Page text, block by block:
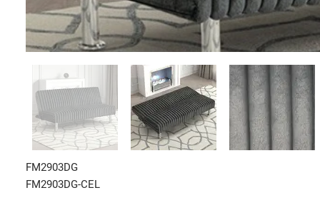
FM2903DG
FM2903DG-CEL